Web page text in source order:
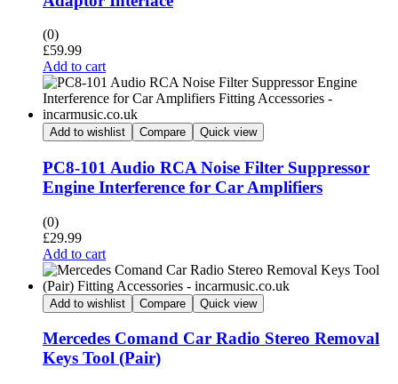
(0)
£59.99
Add to cart
Add to wishlist Compare Quick view
PC8-101 Audio RCA Noise Filter Suppressor
Engine Interference for Car Amplifiers
(0)
£29.99
Add to cart
Add to wishlist Compare Quick view
Mercedes Comand Car Radio Stereo Removal
Keys Tool (Pair)